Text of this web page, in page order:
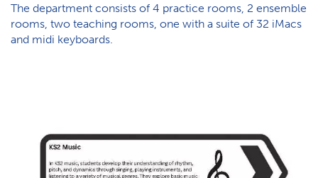
The department consists of 4 practice rooms, 2 ensemble
rooms, two teaching rooms, one with a suite of 32 iMacs
and midi keyboards.